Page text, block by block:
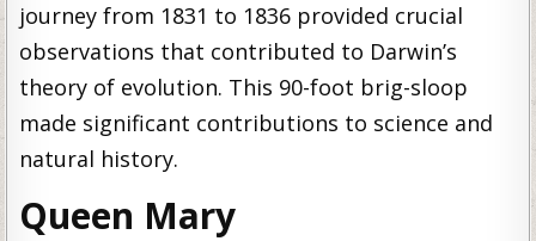
journey from 1831 to 1836 provided crucial
observations that contributed to Darwin’s
theory of evolution. This 90-foot brig-sloop
made significant contributions to science and
natural history.
Queen Mary